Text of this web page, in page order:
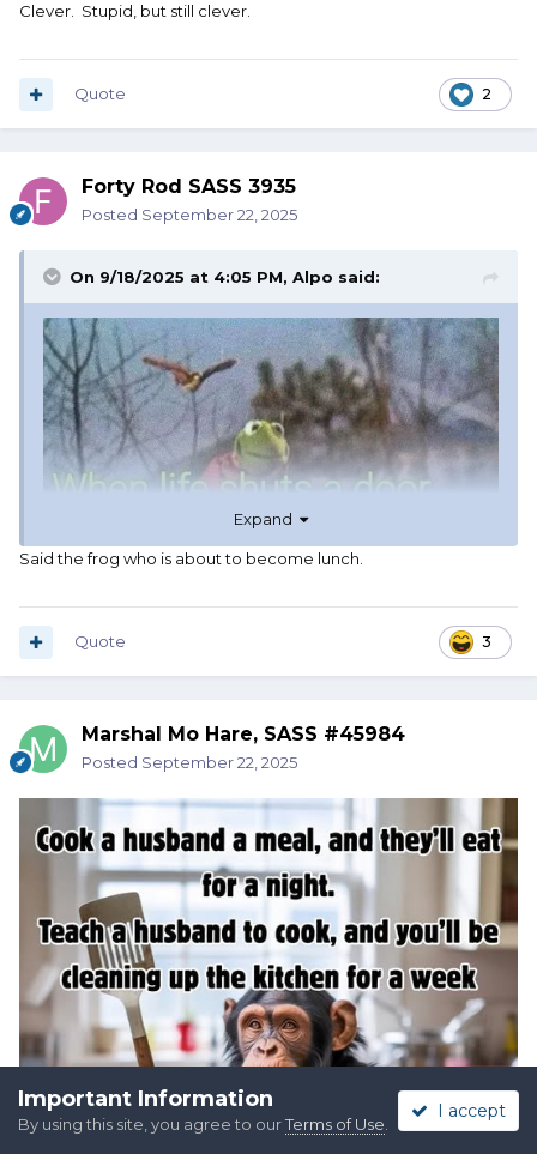
Clever. Stupid, but still clever.
2
Quote
Forty Rod SASS 3935
Posted September 22, 2025
On 9/18/2025 at 4:05 PM, Alpo said:
Expand
Said the frog who is about to become lunch.
3
Quote
Marshal Mo Hare, SASS #45984
Posted September 22, 2025
Important Information
By using this site, you agree to ourTerms of Use
I accept